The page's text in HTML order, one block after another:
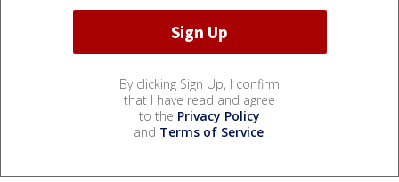
By clicking Sign Up, I confirm
that I have read and agree
to the Privacy Policy
and Terms of Service.